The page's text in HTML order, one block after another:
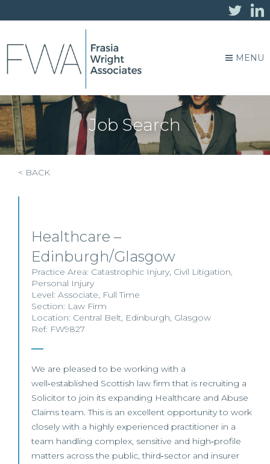
MENU
Job Search
< BACK
Healthcare –
Edinburgh/Glasgow
Practice Area: Catastrophic Injury, Civil Litigation,
Personal Injury
Level: Associate, Full Time
Section: Law Firm
Location: Central Belt, Edinburgh, Glasgow
Ref: FW9827
We are pleased to be working with a
well‑established Scottish law firm that is recruiting a
Solicitor to join its expanding Healthcare and Abuse
Claims team. This is an excellent opportunity to work
closely with a highly experienced practitioner in a
team handling complex, sensitive and high‑profile
matters across the public, third‑sector and insurer